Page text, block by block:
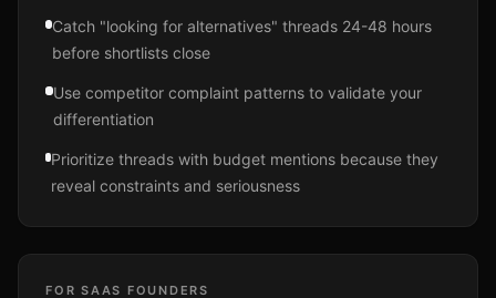
Catch "looking for alternatives" threads 24-48 hours
before shortlists close
Use competitor complaint patterns to validate your
differentiation
Prioritize threads with budget mentions because they
reveal constraints and seriousness
FOR SAAS FOUNDERS